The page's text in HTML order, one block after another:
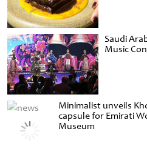
Saudi
Music
Minimalist unveils
capsule for Emirati
Museum